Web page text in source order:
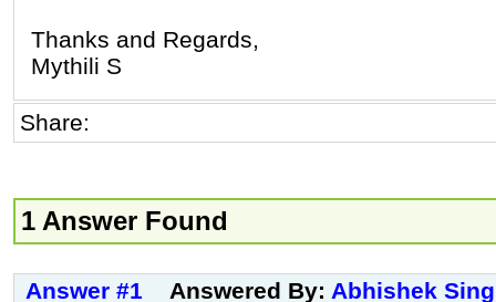
Thanks and Regards,
Mythili S
Share:
1 Answer Found
Answer #1 Answered By: Abhishek